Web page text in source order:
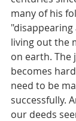
many of his
living out the
on earth. The
becomes
need to be
successfully.
our deeds